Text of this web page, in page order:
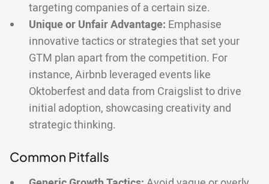
targeting companies of a certain size.
Unique or Unfair Advantage: Emphasise
innovative tactics or strategies that set your
GTM plan apart from the competition. For
instance, Airbnb leveraged events like
Oktoberfest and data from Craigslist to drive
initial adoption, showcasing creativity and
strategic thinking.
Common Pitfalls